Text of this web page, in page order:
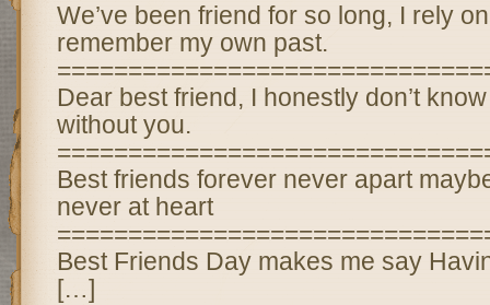
We’ve been friend for so long, I rely
remember my own past.
Dear best friend, I honestly don’t
without you.
Best friends forever never apart
never at heart
Best Friends Day makes me say
[…]